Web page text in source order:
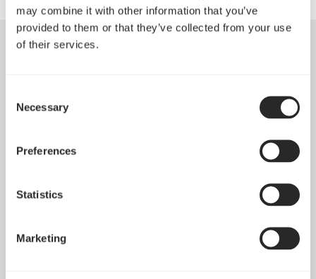
may combine it with other information that you’ve
provided to them or that they’ve collected from your use
of their services.
Selection
Necessary
Preferences
Statistics
Marketing